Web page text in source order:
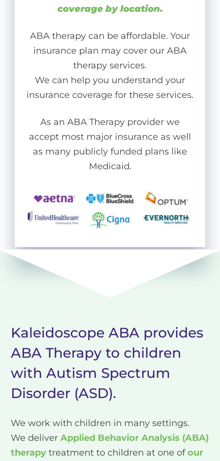
coverage by location.
ABA therapy can be affordable. Your
insurance plan may cover our ABA
therapy services.
We can help you understand your
insurance coverage for these services.
As an ABA Therapy provider we
accept most major insurance as well
as many publicly funded plans like
Medicaid.
Kaleidoscope ABA provides
ABA Therapy to children
with Autism Spectrum
Disorder (ASD).
We work with children in many settings.
We deliver Applied Behavior Analysis (ABA)
therapy treatment to children at one ofour